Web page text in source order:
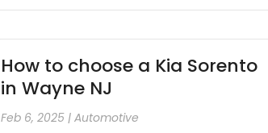
How to choose a Kia Sorento
in Wayne NJ
Feb 6, 2025 |Automotive